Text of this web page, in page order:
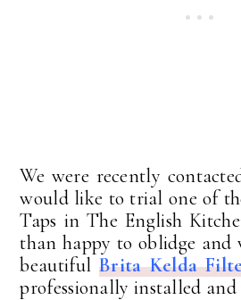
We were recently
would like to trial one of
Taps in The English
than happy to oblidge and
beautifulBrita Kelda
professionally installed and